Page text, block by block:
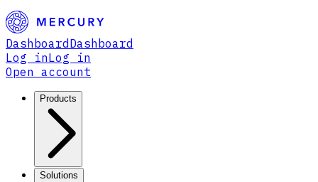
Dashboard Dashboard
Log inLog in
Open account
Products
Solutions